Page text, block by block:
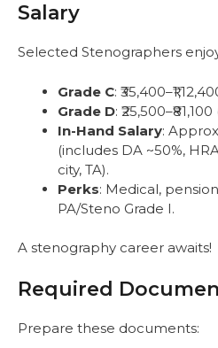
Salary
Selected Stenographers
Grade C:
Grade D:
In-Hand Salary:
(includes DA ~50%,
city, TA).
Perks: Medical,
PA/Steno Grade I.
A stenography career awaits!
Required
Prepare these documents: